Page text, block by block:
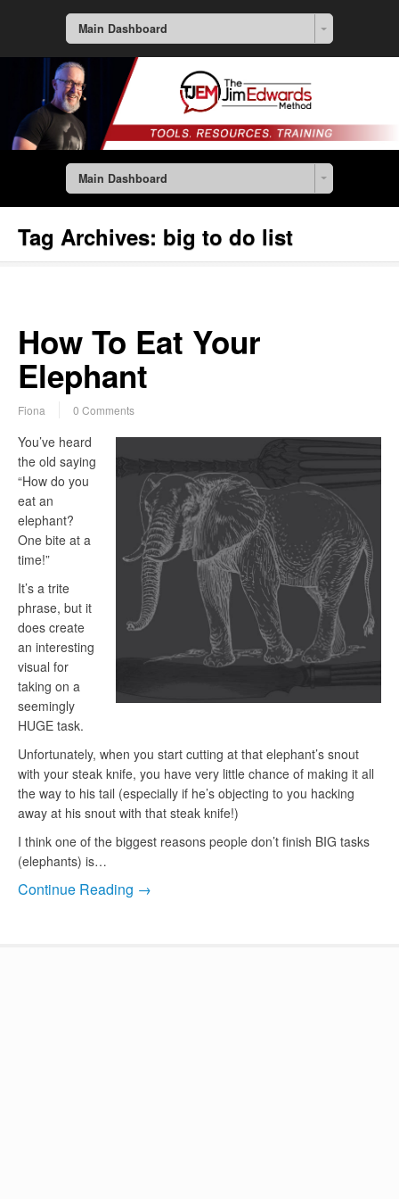
Main Dashboard
Main Dashboard
Tag Archives: big to do list
How To Eat Your
Elephant
Fiona 0 Comments
You’ve heard
the old saying
“How do you
eat an
elephant?
One bite at a
time!”
It’s a trite
phrase, but it
does create
an interesting
visual for
taking on a
seemingly
HUGE task.
Unfortunately, when you start cutting at that elephant’s snout
with your steak knife, you have very little chance of making it all
the way to his tail (especially if he’s objecting to you hacking
away at his snout with that steak knife!)
I think one of the biggest reasons people don’t finish BIG tasks
(elephants) is…
Continue Reading →